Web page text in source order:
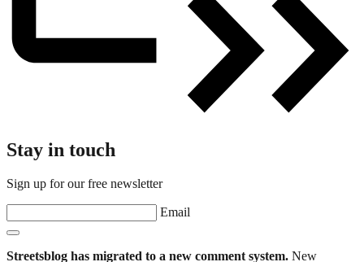
Stay in touch
Sign up for our free newsletter
Email
Streetsblog has migrated to a new comment system. New